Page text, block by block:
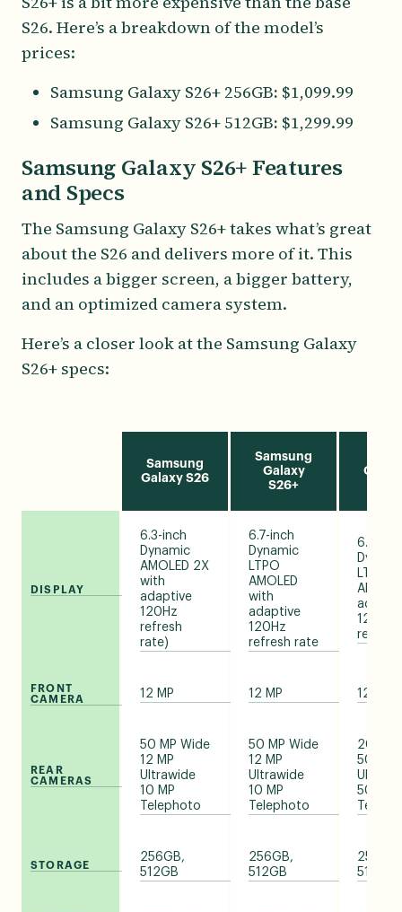
S26. Here’s a breakdown of the model’s
prices:
Samsung Galaxy S26+ 256GB: $1,099.99
Samsung Galaxy S26+ 512GB: $1,299.99
Samsung Galaxy S26+ Features
and Specs
The Samsung Galaxy S26+ takes what’s great
about the S26 and delivers more of it. This
includes a bigger screen, a bigger battery,
and an optimized camera system.
Here’s a closer look at the Samsung Galaxy
S26+ specs:
Samsung
Galaxy S26
Samsung
Galaxy
S26+
DISPLAY
6.3-inch
Dynamic
AMOLED 2X
with
adaptive
120Hz
refresh
rate)
6.7-inch
Dynamic
LTPO
AMOLED
with
adaptive
120Hz
refresh rate
6.9-
LTPO
120Hz
FRONT
CAMERA
12 MP 12 MP 12 MP
REAR
CAMERAS
50 MP Wide
12 MP
Ultrawide
10 MP
Telephoto
50 MP Wide
12 MP
Ultrawide
10 MP
Telephoto
200
50 MP
50/10
STORAGE
256GB,
512GB
256GB,
512GB
256GB,
512GB,